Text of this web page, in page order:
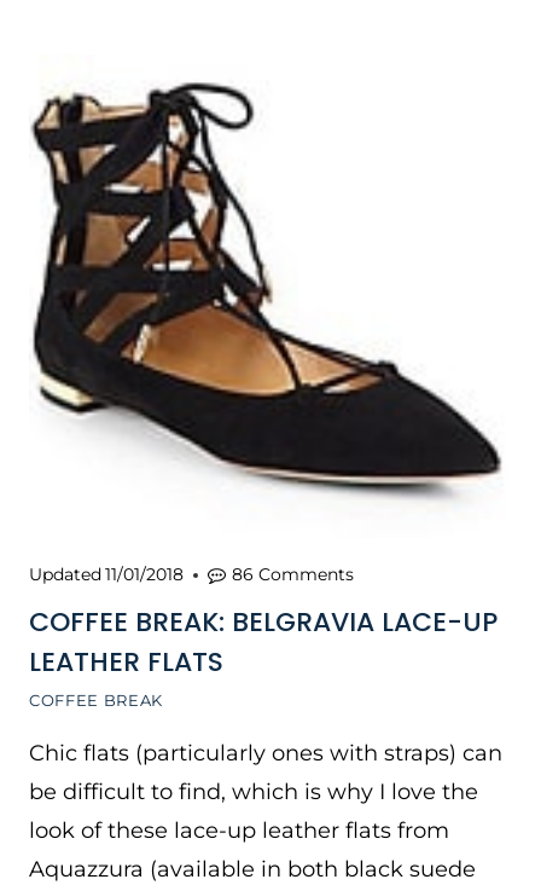
COFFEE BREAK
COFFEE BREAK: BELGRAVIA LACE-UP
LEATHER FLATS
Updated11/01/2018 86 Comments
Chic flats (particularly ones with straps) can
be difficult to find, which is why I love the
look of these lace-up leather flats from
Aquazzura (available in both black suede